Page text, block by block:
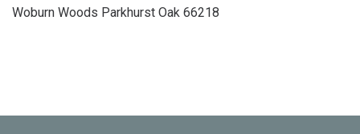
Woburn Woods Parkhurst Oak 66218